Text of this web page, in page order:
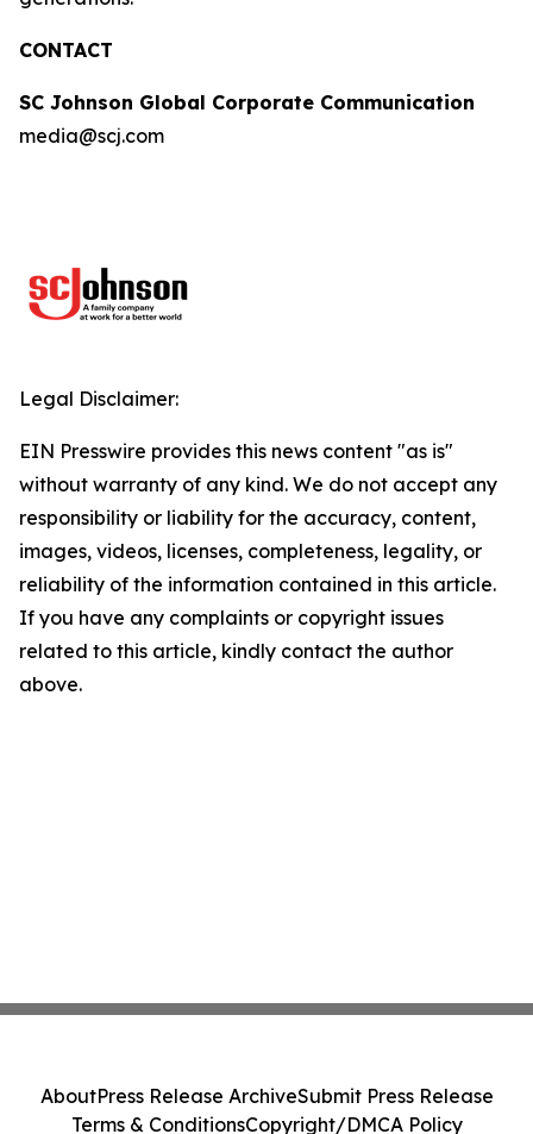
CONTACT
SC Johnson Global Corporate Communication
media@scj.com
Legal Disclaimer:
EIN Presswire provides this news content "as is"
without warranty of any kind. We do not accept any
responsibility or liability for the accuracy, content,
images, videos, licenses, completeness, legality, or
reliability of the information contained in this article.
If you have any complaints or copyright issues
related to this article, kindly contact the author
above.
AboutPress Release ArchiveSubmit Press Release
Terms & ConditionsCopyright/DMCA Policy